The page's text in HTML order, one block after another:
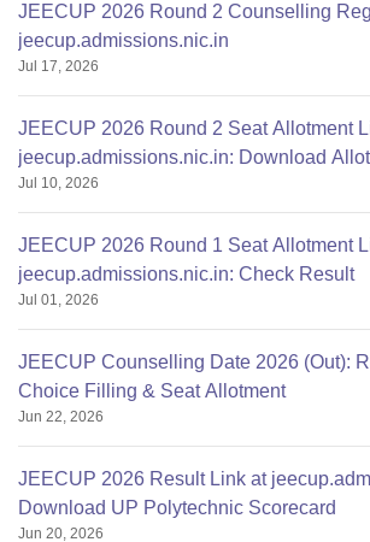
JEECUP 2026 Round 2 Counselling
jeecup.admissions.nic.in
Jul 17, 2026
JEECUP 2026 Round 2 Seat Allotment
jeecup.admissions.nic.in: Download
Jul 10, 2026
JEECUP 2026 Round 1 Seat Allotment
jeecup.admissions.nic.in: Check Result
Jul 01, 2026
JEECUP Counselling Date 2026 (Out):
Choice Filling & Seat Allotment
Jun 22, 2026
JEECUP 2026 Result Link at
Download UP Polytechnic Scorecard
Jun 20, 2026